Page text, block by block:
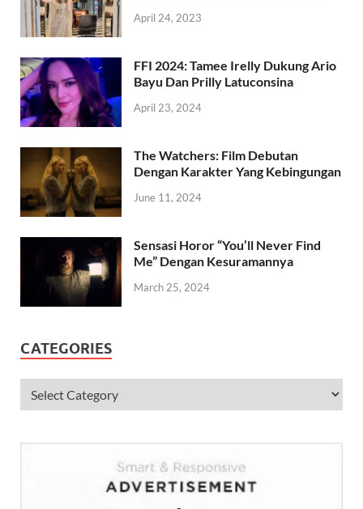
April 24, 2023
FFI 2024: Tamee Irelly Dukung Ario
Bayu Dan Prilly Latuconsina
April 23, 2024
The Watchers: Film Debutan
Dengan Karakter Yang Kebingungan
June 11, 2024
Sensasi Horor “You’ll Never Find
Me” Dengan Kesuramannya
March 25, 2024
CATEGORIES